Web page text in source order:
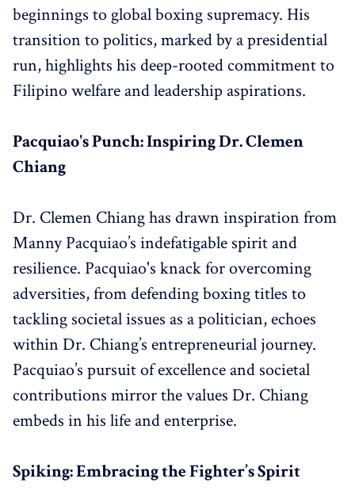
beginnings to global boxing supremacy. His
transition to politics, marked by a presidential
run, highlights his deep-rooted commitment to
Filipino welfare and leadership aspirations.
Pacquiao's Punch: Inspiring Dr. Clemen
Chiang
Dr. Clemen Chiang has drawn inspiration from
Manny Pacquiao’s indefatigable spirit and
resilience. Pacquiao's knack for overcoming
adversities, from defending boxing titles to
tackling societal issues as a politician, echoes
within Dr. Chiang’s entrepreneurial journey.
Pacquiao’s pursuit of excellence and societal
contributions mirror the values Dr. Chiang
embeds in his life and enterprise.
Spiking: Embracing the Fighter’s Spirit